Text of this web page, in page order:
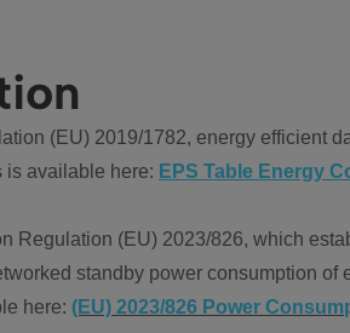
(EU) 2019/1782, energy efficient
is available here: EPS Table Energy
Regulation (EU) 2023/826, which
standby power consumption of
here: (EU) 2023/826 Power